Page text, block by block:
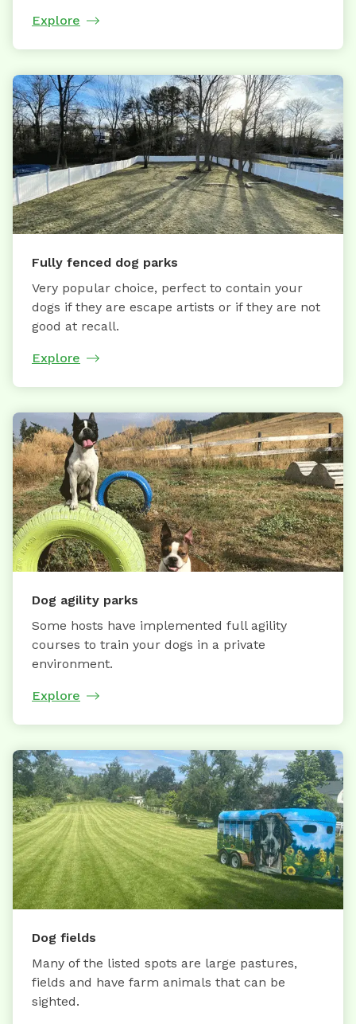
Explore
Fully fenced dog parks
Very popular choice, perfect to contain your
dogs if they are escape artists or if they are not
good at recall.
Explore
Dog agility parks
Some hosts have implemented full agility
courses to train your dogs in a private
environment.
Explore
Dog fields
Many of the listed spots are large pastures,
fields and have farm animals that can be
sighted.